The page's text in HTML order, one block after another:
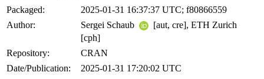
Packaged:
2025-01-31 16:37:37 UTC; f80866559
Author:
Sergei Schaub
[aut, cre], ETH Zurich
[cph]
Repository:
CRAN
Date/Publication:
2025-01-31 17:20:02 UTC